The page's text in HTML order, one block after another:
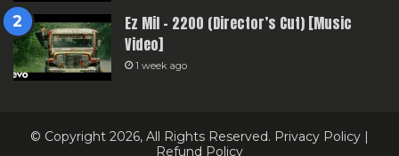
Ez Mil – 2200 (Director’s Cut) [Music
Video]
1 week ago
© Copyright 2026, All Rights Reserved. Privacy Policy |
Refund Policy